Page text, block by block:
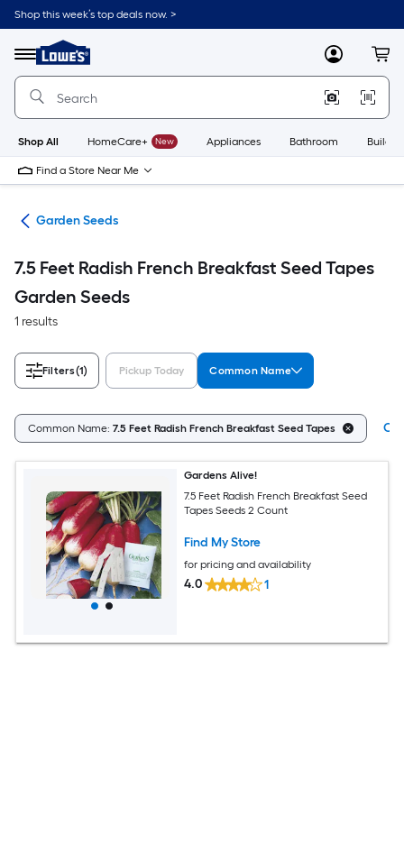
Skip
to
content
Shop this week’s top deals now. >
Menu
Link
to
Lowe's
Improvement
Home
Page
MyLowes
Shop All HomeCare+ New Appliances Bathroom
Find a Store Near Me
Garden Seeds
7.5 Feet Radish French Breakfast Seed Tapes
Garden Seeds
1 results
Filters(1) Pickup Today Common Name
Common Name: 7.5 Feet Radish French Breakfast Seed Tapes
Gardens Alive!
7.5 Feet Radish French Breakfast Seed
Tapes Seeds 2 Count
Find My Store
for pricing and availability
4.0 1